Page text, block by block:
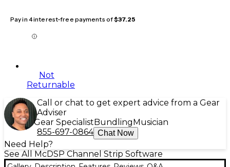
Pay in 4 interest-free payments of$37.25
Not
Returnable
Call or chat to get expert advice from a Gear
Adviser
Gear Specialist Bundling Musician
855-697-0864 Chat Now
Need Help?
See All McDSP Channel Strip Software